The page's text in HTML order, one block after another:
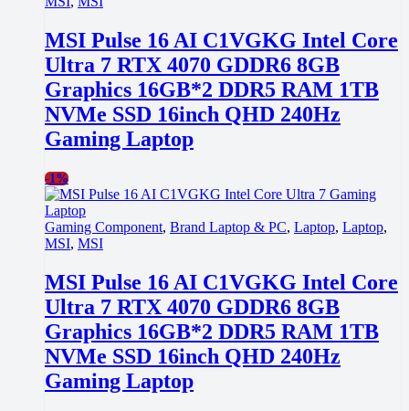
MSI Pulse 16 AI C1VGKG Intel Core
Ultra 7 RTX 4070 GDDR6 8GB
Graphics 16GB*2 DDR5 RAM 1TB
NVMe SSD 16inch QHD 240Hz
Gaming Laptop
-1%
Gaming Component, Brand Laptop & PC, Laptop, Laptop,
MSI, MSI
MSI Pulse 16 AI C1VGKG Intel Core
Ultra 7 RTX 4070 GDDR6 8GB
Graphics 16GB*2 DDR5 RAM 1TB
NVMe SSD 16inch QHD 240Hz
Gaming Laptop